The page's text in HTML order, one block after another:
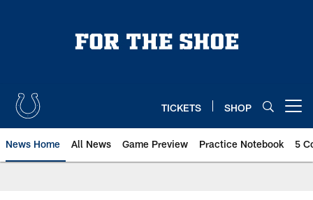
TICKETS SHOP
News Home All News Game Preview Practice Notebook 5